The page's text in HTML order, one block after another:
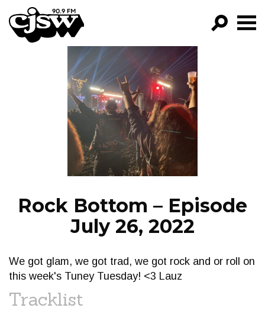
CJSW
FILTER BY:
PROGRAMS
EPISODES
NEWS
Rock Bottom – Episode
July 26, 2022
We got glam, we got trad, we got rock and or roll on
this week's Tuney Tuesday! <3 Lauz
Tracklist